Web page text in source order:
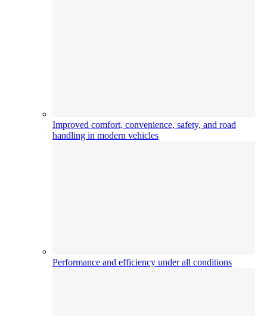
Improved comfort, convenience, safety, and road
handling in modern vehicles
Performance and efficiency under all conditions